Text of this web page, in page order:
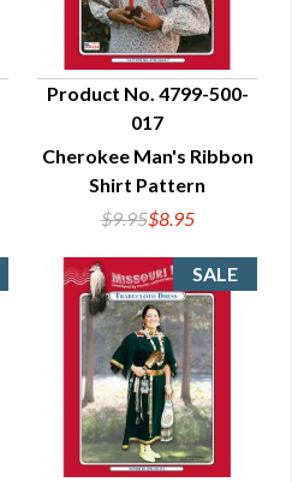
QUICK VIEW
Product No. 4799-500-
017
Cherokee Man's Ribbon
Shirt Pattern
$9.95$8.95